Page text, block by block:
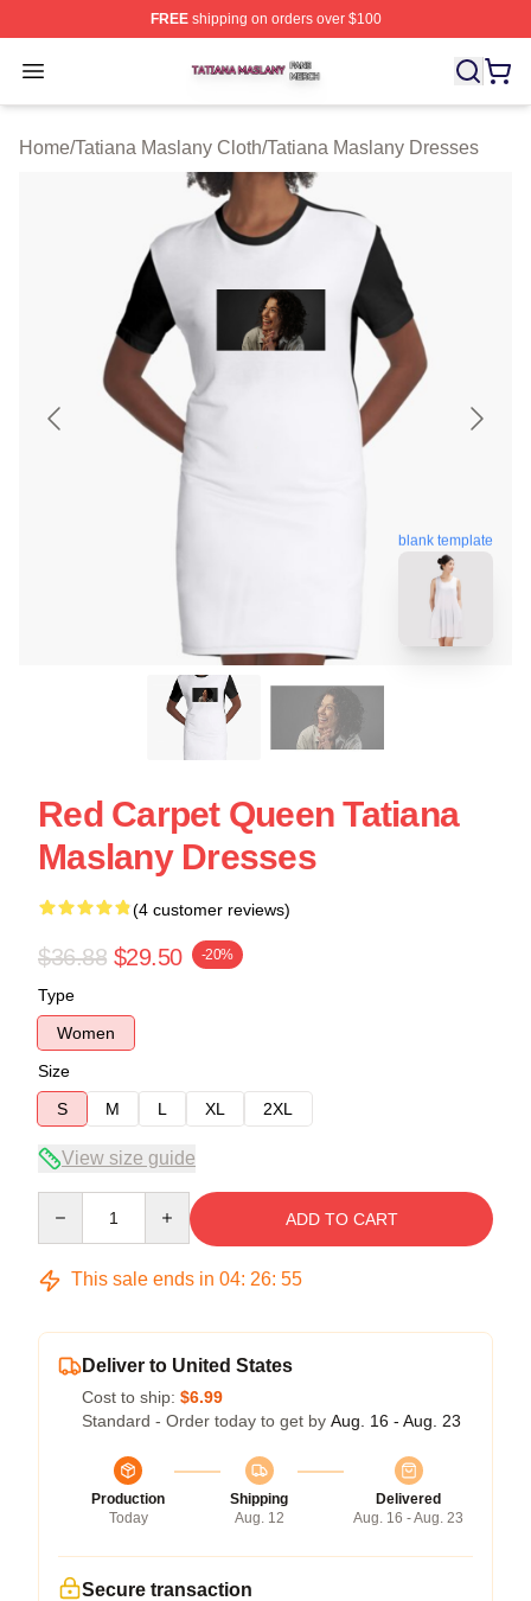
FREEshipping on orders over $100
Open menu
Tatiana Maslany Shop ⚡️ Officially Licensed Tatiana
Home/Tatiana Maslany Cloth/Tatiana Maslany Dresses
blank template
Red Carpet Queen Tatiana
Maslany Dresses
(4 customer reviews)
$36.88 $29.50 -20%
Type
Women
Size
S
M L XL 2XL
View size guide
ADD TO CART
This sale ends in 04: 26: 54
Deliver to United States
Cost to ship: $6.99
Standard - Order today to get by Aug. 16 - Aug. 23
Production
Today
Shipping
Aug. 12
Delivered
Aug. 16 - Aug. 23
Secure transaction